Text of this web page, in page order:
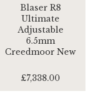
Blaser R8
Ultimate
Adjustable
6.5mm
Creedmoor New
£7,338.00